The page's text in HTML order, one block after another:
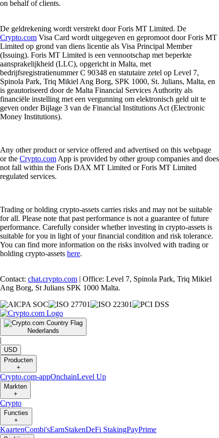
on behalf of clients.
De geldrekening wordt verstrekt door Foris MT Limited. De
Crypto.com Visa Card wordt uitgegeven en gepromoot door Foris MT
Limited op grond van diens licentie als Visa Principal Member
(Issuing). Foris MT Limited is een vennootschap met beperkte
aansprakelijkheid (LLC), opgericht in Malta, met
bedrijfsregistratienummer C 90348 en statutaire zetel op Level 7,
Spinola Park, Triq Mikiel Ang Borg, SPK 1000, St. Julians, Malta, en
is geautoriseerd door de Malta Financial Services Authority als
financiële instelling met een vergunning om elektronisch geld uit te
geven onder Bijlage 3 van de Financial Institutions Act (Electronic
Money Institutions).
Any other product or service offered and advertised on this webpage
or the Crypto.com App is provided by other group companies and does
not fall within the Foris DAX MT Limited or Foris MT Limited
regulated services.
Trading or holding crypto-assets carries risks and may not be suitable
for all. Please note that past performance is not a guarantee of future
performance. Carefully consider whether investing in crypto-assets is
suitable for you in light of your financial condition and risk tolerance.
You can find more information on the risks involved with trading or
holding crypto-assets here.
Contact: chat.crypto.com | Office: Level 7, Spinola Park, Triq Mikiel
Ang Borg, St Julians SPK 1000 Malta.
Nederlands
|
USD
Producten
+
Crypto.com-appOnchainLevel Up
Markten
+
Crypto
Functies
+
KaartenCombi'sEarnStakenDeFi StakingPayPrime